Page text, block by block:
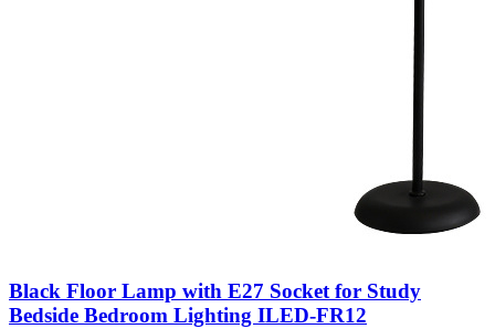
Black Floor Lamp with E27 Socket for Study
Bedside Bedroom Lighting ILED-FR12